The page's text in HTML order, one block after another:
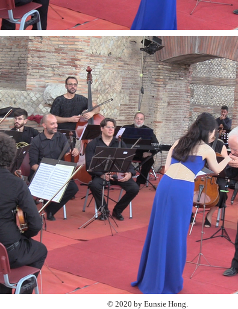
© 2020 by Eunsie Hong.